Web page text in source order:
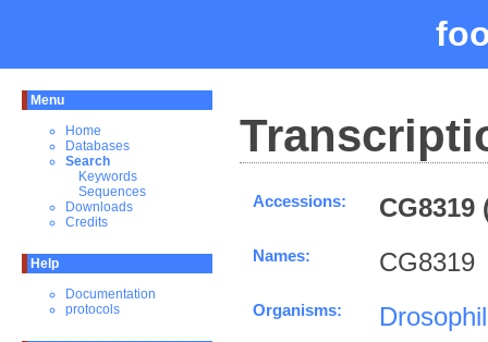
Menu
Home
Databases
Search
Keywords
Sequences
Downloads
Credits
Help
Documentation
protocols
Accessions:
Names: CG8319
Organisms: